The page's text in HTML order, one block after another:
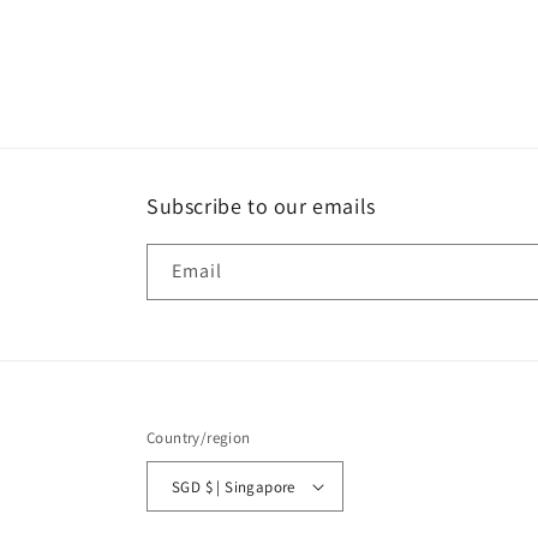
Subscribe to our emails
Email
Country/region
SGD $ | Singapore